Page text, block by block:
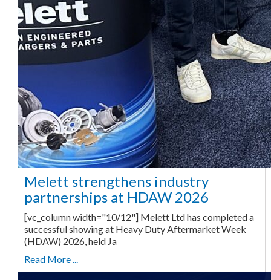
Melett strengthens industry
partnerships at HDAW 2026
[vc_column width="10/12"] Melett Ltd has completed a
successful showing at Heavy Duty Aftermarket Week
(HDAW) 2026, held Ja
Read More ...